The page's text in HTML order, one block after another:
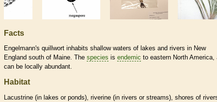
Facts
Engelmann's quillwort inhabits shallow waters of lakes and rivers in New
England south of Maine. The species is endemic to eastern North America,
can be locally abundant.
Habitat
Lacustrine (in lakes or ponds), riverine (in rivers or streams), shores of